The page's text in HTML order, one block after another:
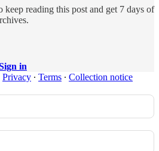
keep reading this post and get 7 days of
in
Privacy ∙ Terms ∙ Collection notice